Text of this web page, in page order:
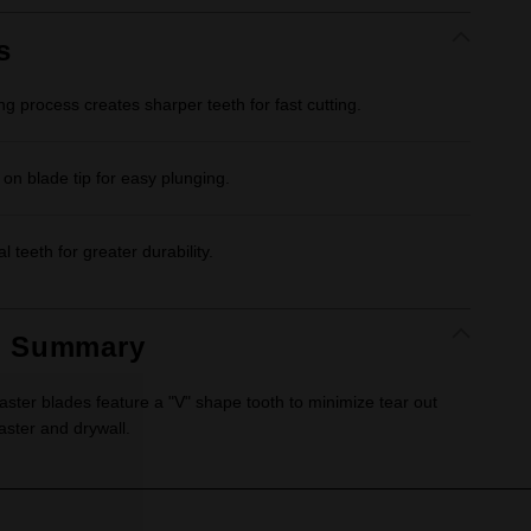
process creates sharper teeth for fast cutting.
blade tip for easy plunging.
teeth for greater durability.
blades feature a "V" shape tooth to minimize tear out
and drywall.